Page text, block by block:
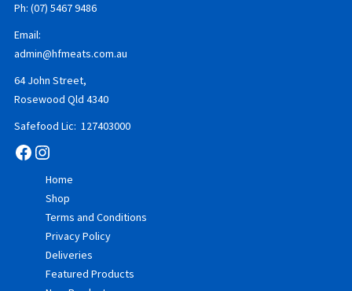
Ph: (07) 5467 9486
Email:
admin@hfmeats.com.au
64 John Street,
Rosewood Qld 4340
Safefood Lic: 127403000
Facebook
Instagram
Home
Shop
Terms and Conditions
Privacy Policy
Deliveries
Featured Products